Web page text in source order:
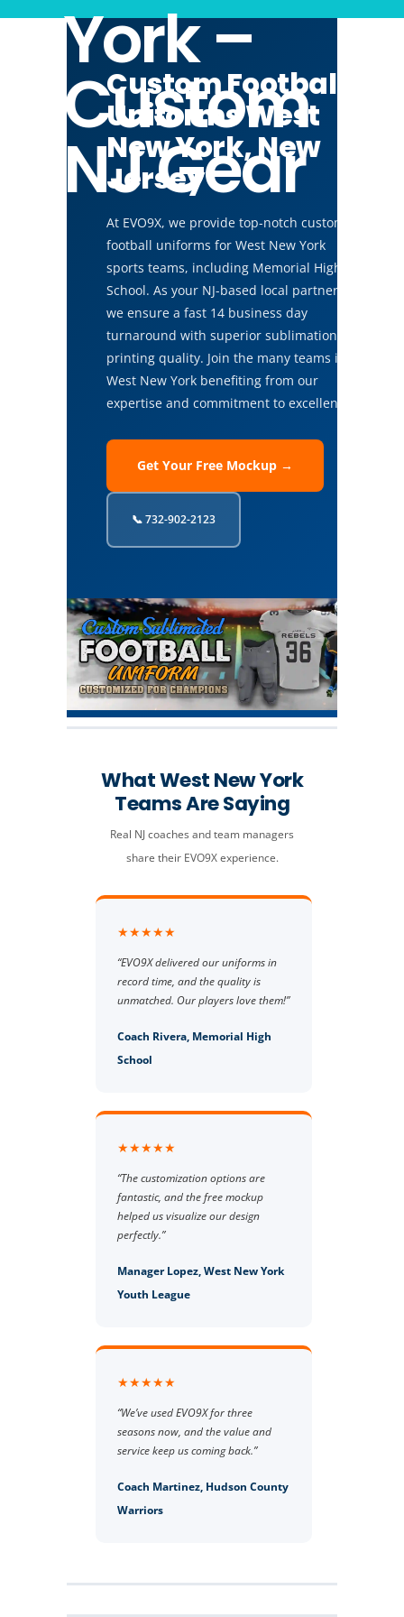
York –
Custom
NJ Gear
Custom Football
Uniforms West
New York, New
Jersey
At EVO9X, we provide top-notch custom
football uniforms for West New York
sports teams, including Memorial High
School. As your NJ-based local partner,
we ensure a fast 14 business day
turnaround with superior sublimation
printing quality. Join the many teams in
West New York benefiting from our
expertise and commitment to excellence.
Get Your Free Mockup →
📞 732-902-2123
What West New York
Teams Are Saying
Real NJ coaches and team managers
share their EVO9X experience.
★★★★★
“EVO9X delivered our uniforms in
record time, and the quality is
unmatched. Our players love them!”
Coach Rivera, Memorial High
School
★★★★★
“The customization options are
fantastic, and the free mockup
helped us visualize our design
perfectly.”
Manager Lopez, West New York
Youth League
★★★★★
“We’ve used EVO9X for three
seasons now, and the value and
service keep us coming back.”
Coach Martinez, Hudson County
Warriors